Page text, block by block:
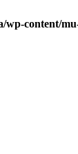
content/